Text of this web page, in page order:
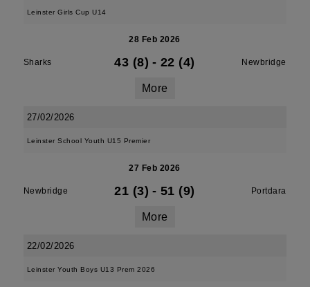
Leinster Girls Cup U14
28 Feb 2026
Sharks 43 (8) - 22 (4) Newbridge
More
27/02/2026
Leinster School Youth U15 Premier
27 Feb 2026
Newbridge 21 (3) - 51 (9) Portdara
More
22/02/2026
Leinster Youth Boys U13 Prem 2026